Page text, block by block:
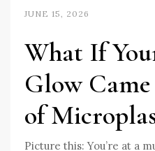
JUNE 15, 2026
What If
Glow
of
Picture this: You’re at a